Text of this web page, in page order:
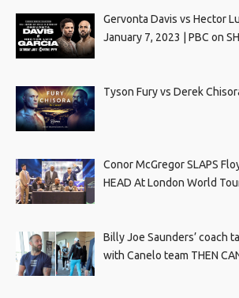
Gervonta Davis vs Hector
January 7, 2023 | PBC on
Tyson Fury vs Derek
Conor McGregor SLAPS
HEAD At London World
Billy Joe Saunders’ coach
with Canelo team THEN